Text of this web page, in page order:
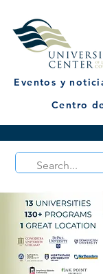
Eventos y
Centro